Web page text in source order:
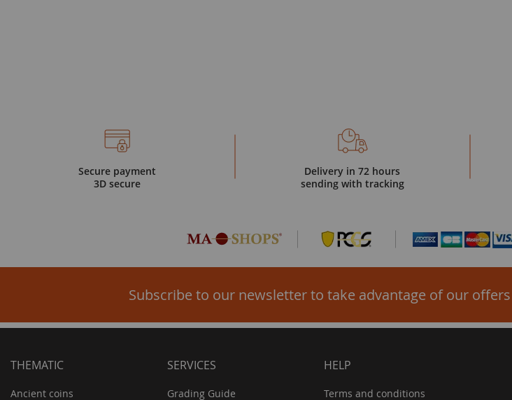
Secure payment
3D secure
Delivery in 72 hours
sending with tracking
Subscribe to our newsletter to take advantage of our offers
THEMATIC
Ancient coins
SERVICES
Grading Guide
HELP
Terms and conditions